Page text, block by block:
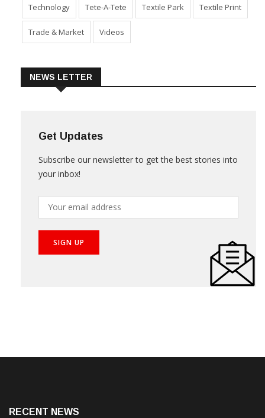
Technology Tete-A-Tete Textile Park Textile Print
Trade & Market Videos
NEWS LETTER
Get Updates
Subscribe our newsletter to get the best stories into
your inbox!
RECENT NEWS